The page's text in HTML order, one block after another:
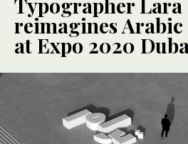
Typographer Lara
reimagines
at Expo 2020